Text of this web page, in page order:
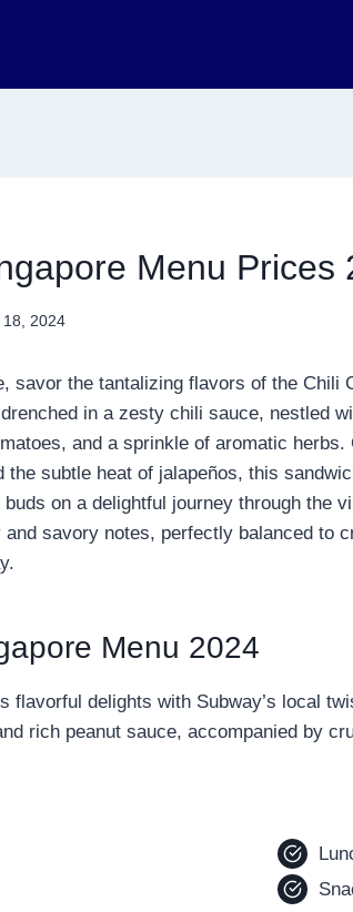
Menu Prices
2024
savor the tantalizing flavors of the Chili
in a zesty chili sauce, nestled
and a sprinkle of aromatic
the subtle heat of jalapeños, this
on a delightful journey through the
savory notes, perfectly balanced to
Menu 2024
flavorful delights with Subway’s local
rich peanut sauce, accompanied by